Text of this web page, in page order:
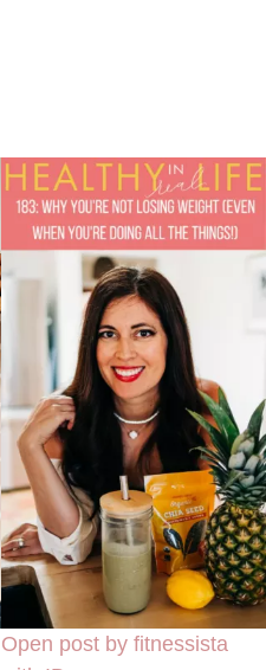
Open post by fitnessista